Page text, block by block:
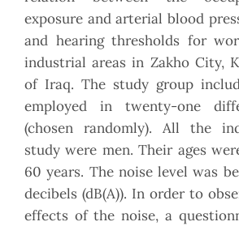
exposure and arterial blood
and hearing thresholds for
industrial areas in Zakho City,
of Iraq. The study group
employed in twenty-one
(chosen randomly). All the
study were men. Their ages
60 years. The noise level was
decibels (dB(A)). In order to
effects of the noise, a